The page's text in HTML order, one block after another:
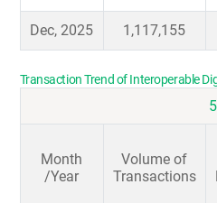
Dec, 2025 1,117,155
Transaction Trend of Interoperable
Month
/Year
Volume of
Transactions